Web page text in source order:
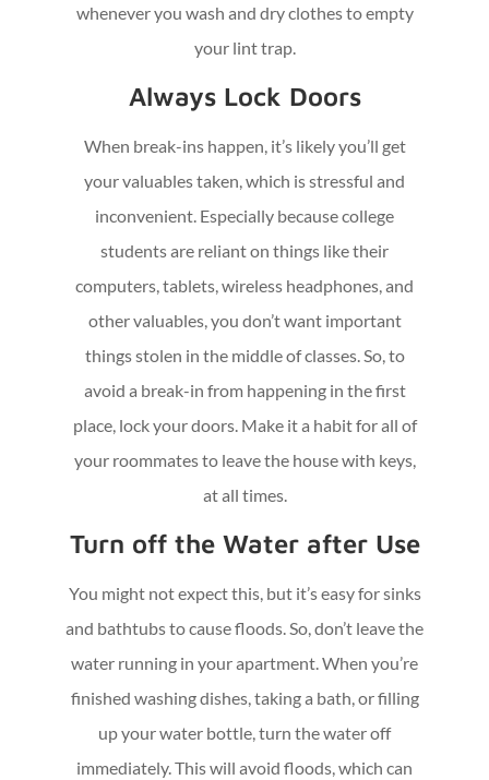
whenever you wash and dry clothes to empty
your lint trap.
Always Lock Doors
When break-ins happen, it’s likely you’ll get
your valuables taken, which is stressful and
inconvenient. Especially because college
students are reliant on things like their
computers, tablets, wireless headphones, and
other valuables, you don’t want important
things stolen in the middle of classes. So, to
avoid a break-in from happening in the first
place, lock your doors. Make it a habit for all of
your roommates to leave the house with keys,
at all times.
Turn off the Water after Use
You might not expect this, but it’s easy for sinks
and bathtubs to cause floods. So, don’t leave the
water running in your apartment. When you’re
finished washing dishes, taking a bath, or filling
up your water bottle, turn the water off
immediately. This will avoid floods, which can